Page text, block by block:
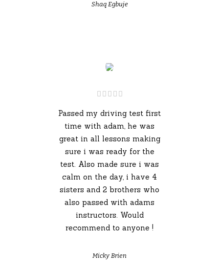
Shaq Egbuje
Passed my driving test first
time with adam, he was
great in all lessons making
sure i was ready for the
test. Also made sure i was
calm on the day, i have 4
sisters and 2 brothers who
also passed with adams
instructors. Would
recommend to anyone !
Micky Brien